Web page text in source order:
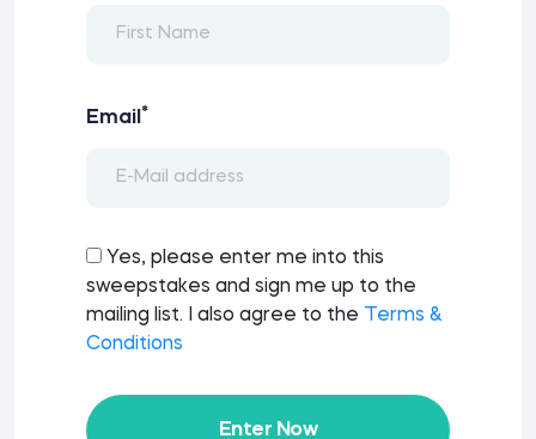
Email *
Yes, please enter me into this
sweepstakes and sign me up to the
mailing list. I also agree to the
Terms &
Conditions
Enter Now